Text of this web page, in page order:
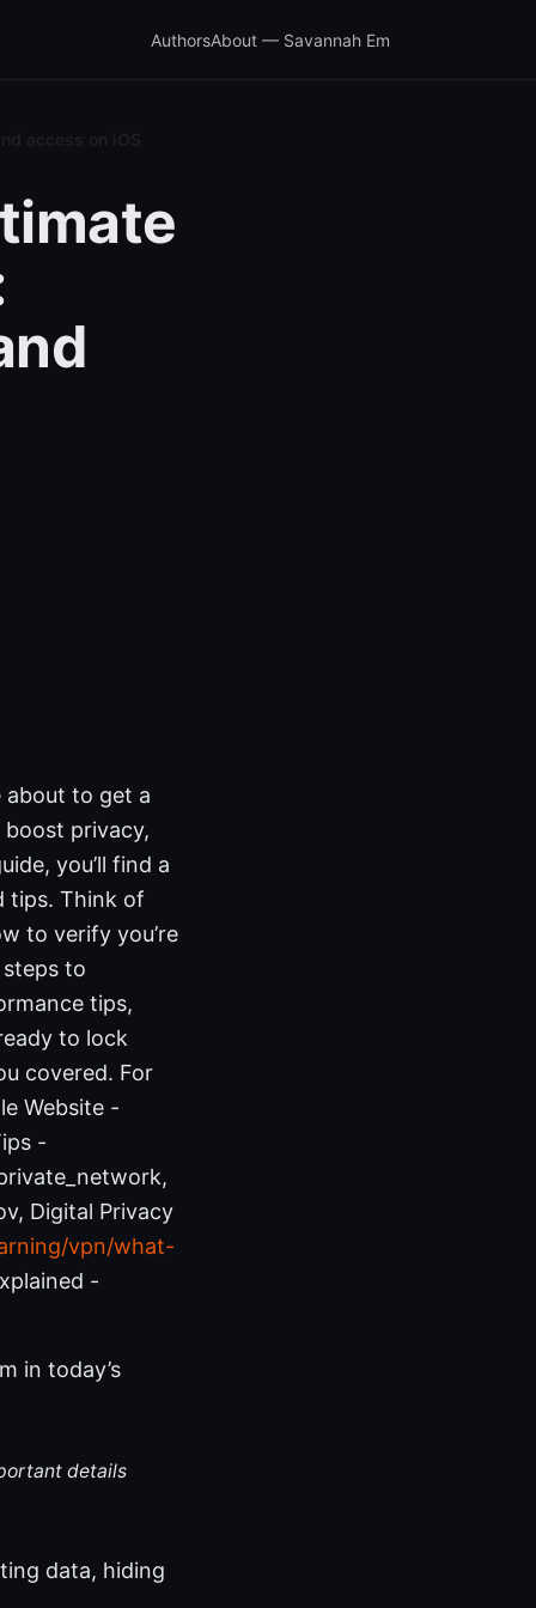
AuthorsAbout — Savannah Em
about to get a
privacy,
you’ll find a
tips. Think of
to verify you’re
to
tips,
to lock
covered. For
Website -
-
Digital Privacy
vpn/what-
-
in today’s
details
data, hiding